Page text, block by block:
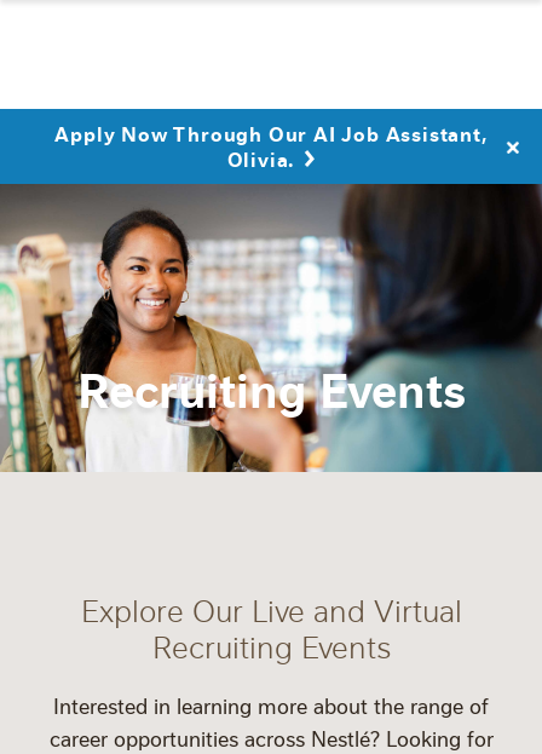
Apply Now Through Our AI Job Assistant,
Olivia.
Recruiting Events
Explore Our Live and Virtual
Recruiting Events
Interested in learning more about the range of
career opportunities across Nestlé? Looking for